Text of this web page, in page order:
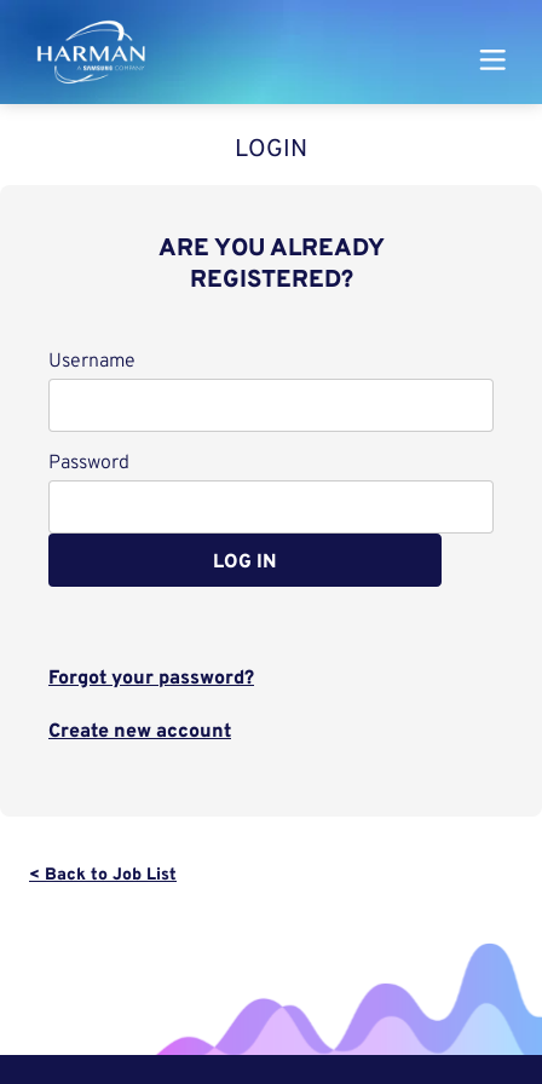
Harman
LOGIN
ARE YOU ALREADY
REGISTERED?
Login
Username
Password
LOG IN
Forgot your password?
Create new account
< Back to Job List